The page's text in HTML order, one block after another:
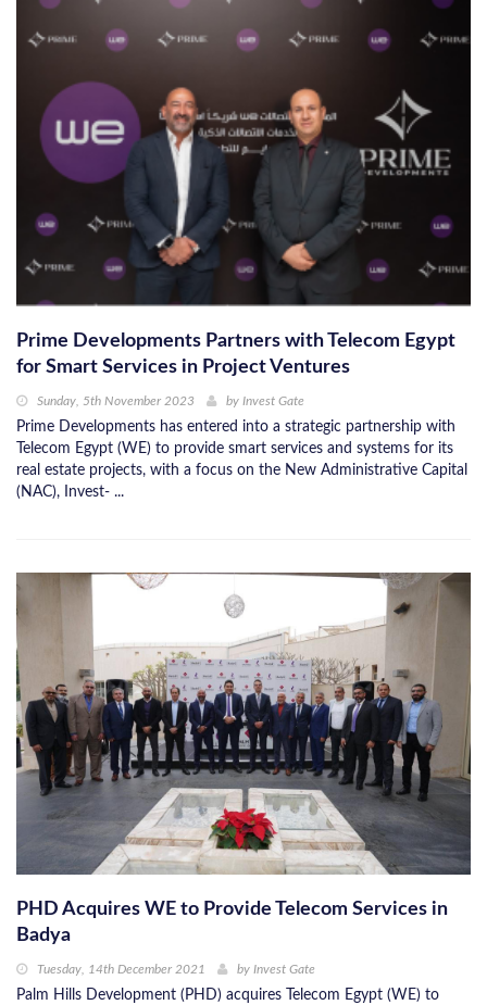
Prime Developments Partners with Telecom Egypt
for Smart Services in Project Ventures
Sunday, 5th November 2023 by Invest Gate
Prime Developments has entered into a strategic partnership with
Telecom Egypt (WE) to provide smart services and systems for its
real estate projects, with a focus on the New Administrative Capital
(NAC), Invest- ...
PHD Acquires WE to Provide Telecom Services in
Badya
Tuesday, 14th December 2021 by Invest Gate
Palm Hills Development (PHD) acquires Telecom Egypt (WE) to